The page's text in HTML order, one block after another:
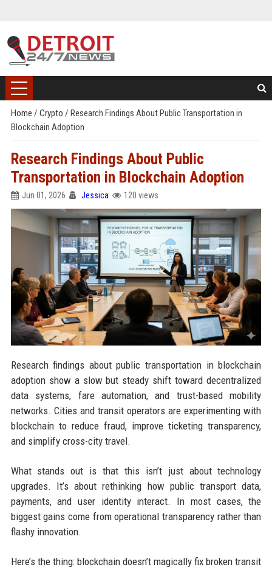
Home / Crypto / Research Findings About Public Transportation in
Blockchain Adoption
Research Findings About Public
Transportation in Blockchain Adoption
Jun 01, 2026 Jessica 120 views
Research findings about public transportation in blockchain
adoption show a slow but steady shift toward decentralized
data systems, fare automation, and trust-based mobility
networks. Cities and transit operators are experimenting with
blockchain to reduce fraud, improve ticketing transparency,
and simplify cross-city travel.
What stands out is that this isn’t just about technology
upgrades. It’s about rethinking how public transport data,
payments, and user identity interact. In most cases, the
biggest gains come from operational transparency rather than
flashy innovation.
Here’s the thing: blockchain doesn’t magically fix broken transit